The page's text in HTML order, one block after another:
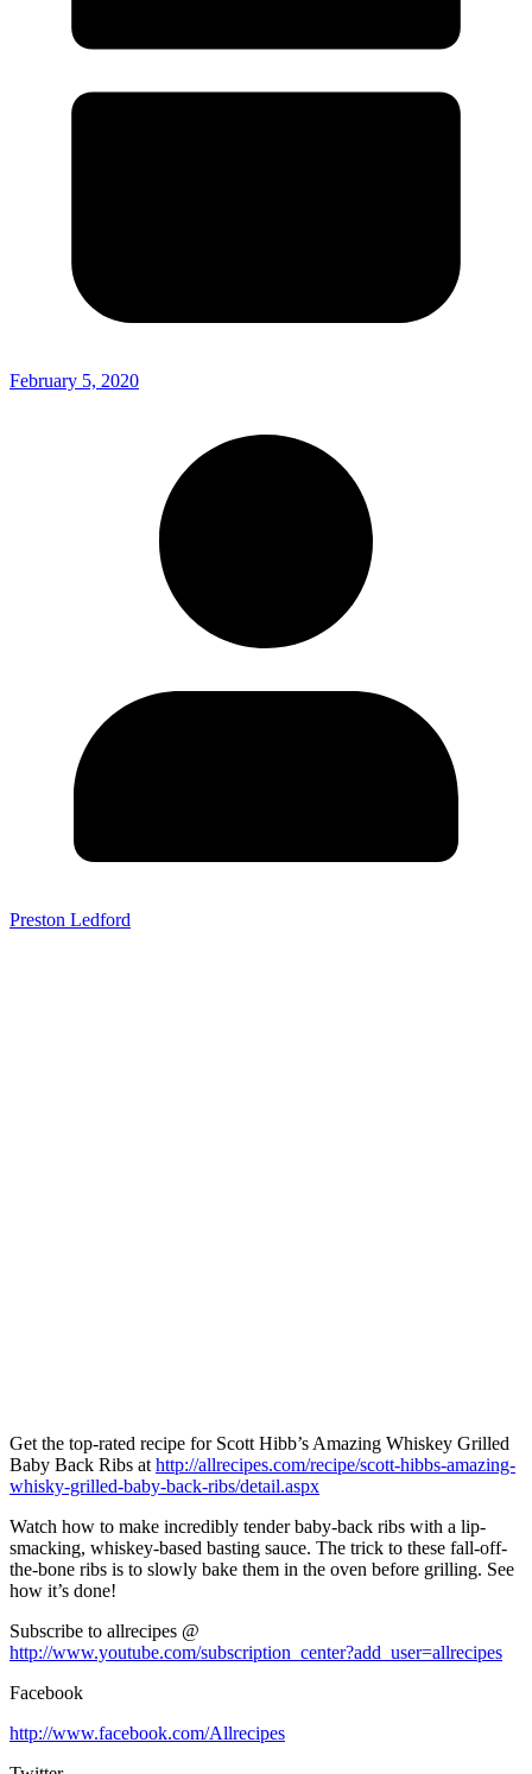
February 5, 2020
Preston Ledford
Get the top-rated recipe for Scott Hibb’s Amazing Whiskey Grilled
Baby Back Ribs at http://allrecipes.com/recipe/scott-hibbs-amazing-
whisky-grilled-baby-back-ribs/detail.aspx
Watch how to make incredibly tender baby-back ribs with a lip-
smacking, whiskey-based basting sauce. The trick to these fall-off-
the-bone ribs is to slowly bake them in the oven before grilling. See
how it’s done!
Subscribe to allrecipes @
http://www.youtube.com/subscription_center?add_user=allrecipes
Facebook
http://www.facebook.com/Allrecipes